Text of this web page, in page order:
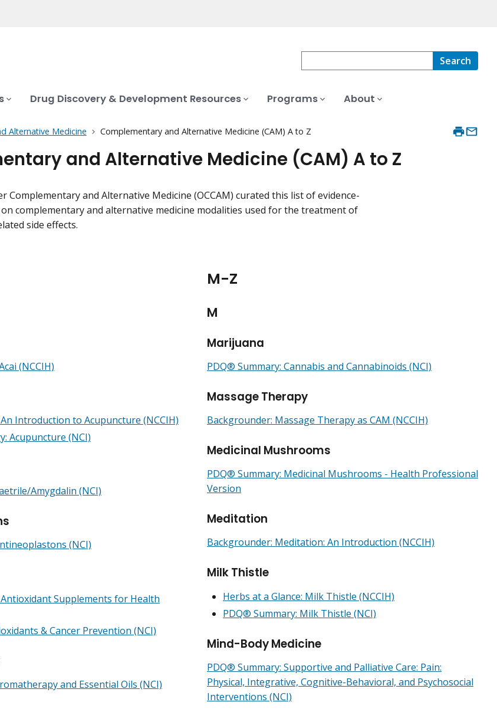
Search
Drug Discovery & Development Resources Programs About
Alternative Medicine Complementary and Alternative Medicine (CAM) A to Z
and Alternative Medicine (CAM) A to Z
Complementary and Alternative Medicine (OCCAM) curated this list of evidence-
complementary and alternative medicine modalities used for the treatment of
side effects.
(NCCIH)
Introduction to Acupuncture (NCCIH)
Acupuncture (NCI)
Amygdalin (NCI)
(NCI)
Supplements for Health
& Cancer Prevention (NCI)
and Essential Oils (NCI)
M-Z
M
Marijuana
PDQ® Summary: Cannabis and Cannabinoids (NCI)
Massage Therapy
Backgrounder: Massage Therapy as CAM (NCCIH)
Medicinal Mushrooms
PDQ® Summary: Medicinal Mushrooms - Health Professional
Version
Meditation
Backgrounder: Meditation: An Introduction (NCCIH)
Milk Thistle
Herbs at a Glance: Milk Thistle (NCCIH)
PDQ® Summary: Milk Thistle (NCI)
Mind-Body Medicine
PDQ® Summary: Supportive and Palliative Care: Pain:
Physical, Integrative, Cognitive-Behavioral, and Psychosocial
Interventions (NCI)